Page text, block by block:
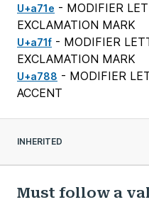
U+a71e - MODIFIER
EXCLAMATION MARK
U+a71f - MODIFIER
EXCLAMATION MARK
U+a788 - MODIFIER
ACCENT
INHERITED
Must follow a